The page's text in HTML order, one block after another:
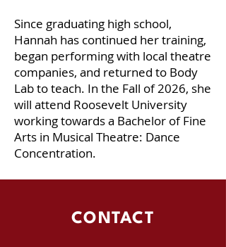
Since graduating high school,
Hannah has continued her training,
began performing with local theatre
companies, and returned to Body
Lab to teach. In the Fall of 2026, she
will attend Roosevelt University
working towards a Bachelor of Fine
Arts in Musical Theatre: Dance
Concentration.
CONTACT